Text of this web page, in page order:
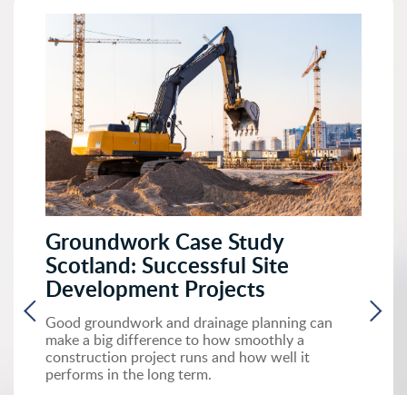
Groundwork Case Study
Scotland: Successful Site
Development Projects
Good groundwork and drainage planning can
make a big difference to how smoothly a
construction project runs and how well it
performs in the long term.